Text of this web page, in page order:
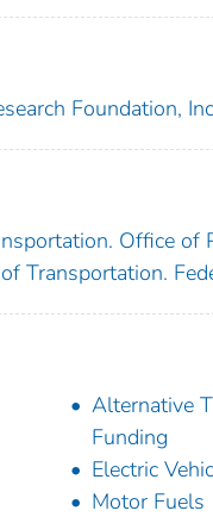
Foundation,
Office of
Transportation.
Alternative
Funding
Electric
Motor Fuels